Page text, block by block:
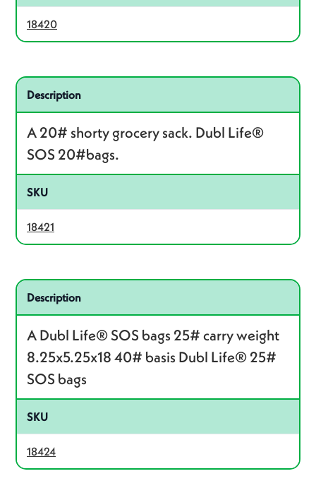
18420
Related product – 18421
Description
A 20# shorty grocery sack. Dubl Life®
SOS 20#bags.
SKU
18421
Related product – 18424
Description
A Dubl Life® SOS bags 25# carry weight
8.25x5.25x18 40# basis Dubl Life® 25#
SOS bags
SKU
18424